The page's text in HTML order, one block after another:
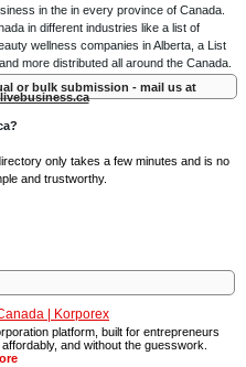
| Korporex
platform, built for entrepreneurs
and without the guesswork.
in the in every province of Canada.
in different industries like a list of
wellness companies in Alberta, a List
more distributed all around the Canada.
or bulk submission - mail us at
only takes a few minutes and is no
and trustworthy.